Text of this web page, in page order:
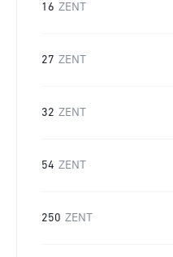
16 ZENT
27 ZENT
32 ZENT
54 ZENT
250 ZENT